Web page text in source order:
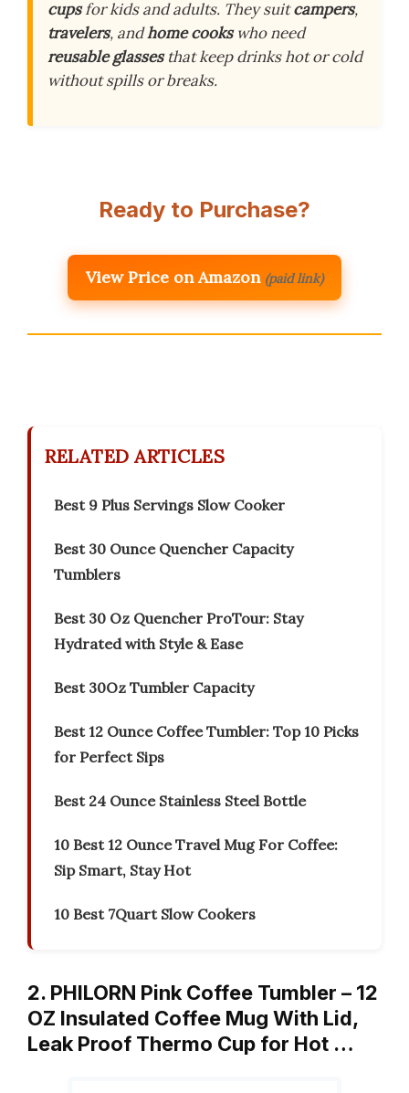
cupsfor kids and adults. They suitcampers,
travelers, andhome cookswho need
reusable glassesthat keep drinks hot or cold
without spills or breaks.
Ready to Purchase?
View Price on Amazon (paid link)
RELATED ARTICLES
Best 9 Plus Servings Slow Cooker
Best 30 Ounce Quencher Capacity
Tumblers
Best 30 Oz Quencher ProTour: Stay
Hydrated with Style & Ease
Best 30Oz Tumbler Capacity
Best 12 Ounce Coffee Tumbler: Top 10 Picks
for Perfect Sips
Best 24 Ounce Stainless Steel Bottle
10 Best 12 Ounce Travel Mug For Coffee:
Sip Smart, Stay Hot
10 Best 7Quart Slow Cookers
2. PHILORN Pink Coffee Tumbler – 12
OZ Insulated Coffee Mug With Lid,
Leak Proof Thermo Cup for Hot …